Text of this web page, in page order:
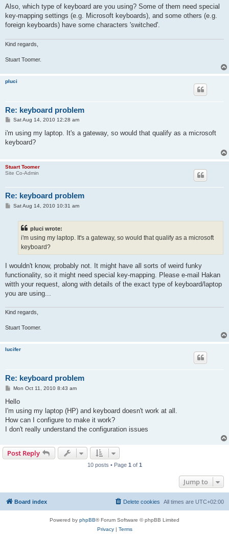
Also, which type of keyboard are you using? Some of them need special
key-mapping settings (e.g. Microsoft keyboards), and some others (e.g.
foreign keyboards) have some characters 'switched'.
Kind regards,
Stuart Toomer.
pluci
Re: keyboard problem
P
s
Sat Aug 14, 2010 12:28 am
i'm using my laptop. It's a gateway, so would that qualify as a microsoft
keyboard?
Stuart Toomer
Site Co-Admin
Re: keyboard problem
PSat Aug 14, 2010 10:31 am
pluci wrote:
i'm using my laptop. It's a gateway, so would that qualify as a microsoft
keyboard?
I wouldn't know, probably not. It might have all sorts of weird funky
functionality, so it might need special key-mapping. Please e-mail Hakan
witth your request, along with details of the exact type of keyboard/laptop
you are using...
Kind regards,
Stuart Toomer.
lucifer
Re: keyboard problem
P
s
Mon Oct 11, 2010 8:43 am
Hello
I'm using my laptop (HP) and keyboard doesn't work at all.
How can I configure to make it work?
I don't really understand the configuration issues
Post Reply
10 posts • Page 1 of 1
Jump to
Board index All times are UTC+02:00
Delete cookies
Powered by phpBB® Forum Software © phpBB Limited
Privacy| Terms